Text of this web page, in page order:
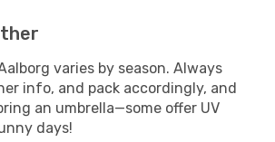
varies by season. Always
info, and pack accordingly, and
an umbrella—some offer UV
days!